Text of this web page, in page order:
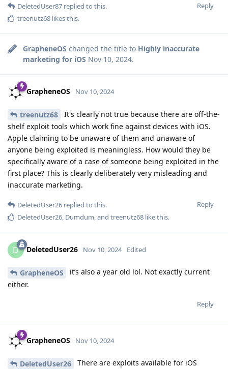
Reply
DeletedUser87 replied to this.
treenutz68 likes this.
GrapheneOS changed the title to Highly inaccurate
marketing for iOS Nov 10, 2024.
GrapheneOS Nov 10, 2024
treenutz68
It's clearly not true because there are off-the-
shelf exploit tools which work fine against devices with iOS.
Apple claiming to be unaware of them and unaware of
anyone being exploited is meaningless. How would they be
specifically aware of a case of someone being exploited in the
first place? This is clearly deliberately very misleading and
inaccurate marketing.
Reply
DeletedUser26 replied to this.
DeletedUser26, Dumdum, and treenutz68 like this.
D DeletedUser26 Nov 10, 2024 Edited
GrapheneOS
it’s also a year old lol. Not exactly current
either.
Reply
GrapheneOS Nov 10, 2024
DeletedUser26
There are exploits available for iOS